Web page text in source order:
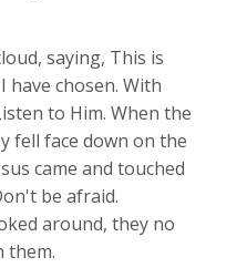
saying, This is
have chosen. With
to Him. When the
fell face down on the
came and touched
be afraid.
around, they no
them.